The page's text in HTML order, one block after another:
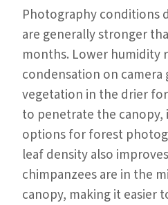
Photography conditions
are generally stronger
months. Lower humidity
condensation on
vegetation in the drier
to penetrate the canopy,
options for forest
leaf density also
chimpanzees are in the
canopy, making it easier